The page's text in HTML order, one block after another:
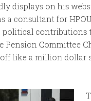
displays on his
a consultant for
political contributions
Pension Committee
like a million dollar